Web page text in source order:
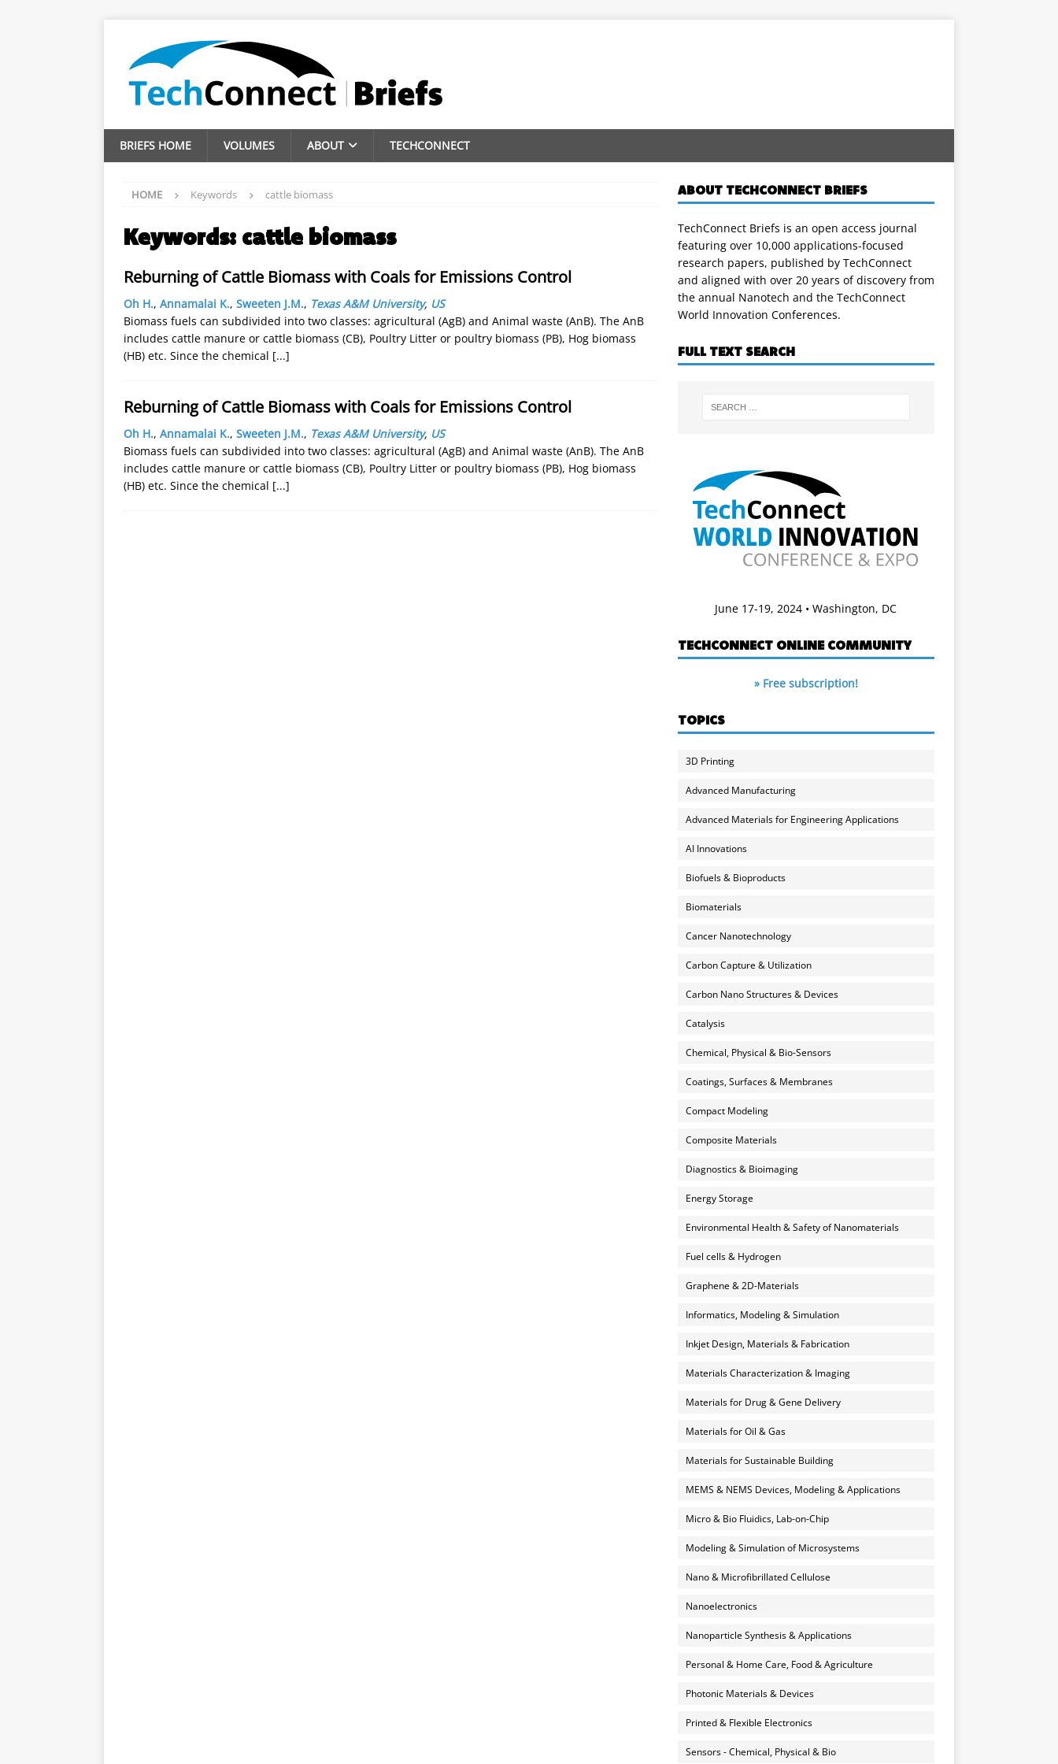
BRIEFS HOME VOLUMES ABOUT TECHCONNECT
HOME Keywords cattle biomass
Keywords: cattle biomass
Reburning of Cattle Biomass with Coals for Emissions Control
Oh H., Annamalai K., Sweeten J.M., Texas A&M University, US
Biomass fuels can subdivided into two classes: agricultural (AgB) and Animal waste (AnB). The AnB
includes cattle manure or cattle biomass (CB), Poultry Litter or poultry biomass (PB), Hog biomass
(HB) etc. Since the chemical [...]
Reburning of Cattle Biomass with Coals for Emissions Control
Oh H., Annamalai K., Sweeten J.M., Texas A&M University, US
Biomass fuels can subdivided into two classes: agricultural (AgB) and Animal waste (AnB). The AnB
includes cattle manure or cattle biomass (CB), Poultry Litter or poultry biomass (PB), Hog biomass
(HB) etc. Since the chemical [...]
ABOUT TECHCONNECT BRIEFS
TechConnect Briefs is an open access journal
featuring over 10,000 applications-focused
research papers, published by TechConnect
and aligned with over 20 years of discovery from
the annual Nanotech and the TechConnect
World Innovation Conferences.
FULL TEXT SEARCH
June 17-19, 2024 • Washington, DC
TECHCONNECT ONLINE COMMUNITY
» Free subscription!
TOPICS
3D Printing
Advanced Manufacturing
Advanced Materials for Engineering Applications
AI Innovations
Biofuels & Bioproducts
Biomaterials
Cancer Nanotechnology
Carbon Capture & Utilization
Carbon Nano Structures & Devices
Catalysis
Chemical, Physical & Bio-Sensors
Coatings, Surfaces & Membranes
Compact Modeling
Composite Materials
Diagnostics & Bioimaging
Energy Storage
Environmental Health & Safety of Nanomaterials
Fuel cells & Hydrogen
Graphene & 2D-Materials
Informatics, Modeling & Simulation
Inkjet Design, Materials & Fabrication
Materials Characterization & Imaging
Materials for Drug & Gene Delivery
Materials for Oil & Gas
Materials for Sustainable Building
MEMS & NEMS Devices, Modeling & Applications
Micro & Bio Fluidics, Lab-on-Chip
Modeling & Simulation of Microsystems
Nano & Microfibrillated Cellulose
Nanoelectronics
Nanoparticle Synthesis & Applications
Personal & Home Care, Food & Agriculture
Photonic Materials & Devices
Printed & Flexible Electronics
Sensors - Chemical, Physical & Bio